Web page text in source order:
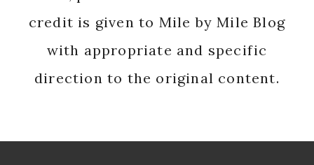
credit is given to Mile by Mile Blog
with appropriate and specific
direction to the original content.